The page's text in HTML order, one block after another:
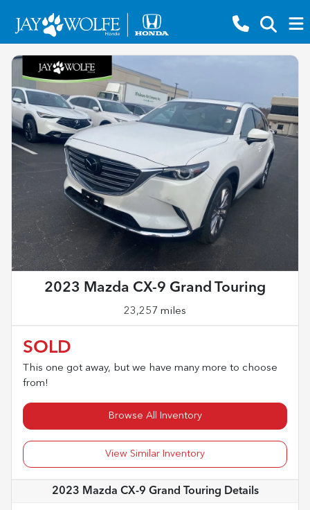
2023 Mazda CX-9 Grand Touring
23,257 miles
SOLD
This one got away, but we have many more to choose
from!
Browse All Inventory
View Similar Inventory
2023 Mazda CX-9 Grand Touring Details